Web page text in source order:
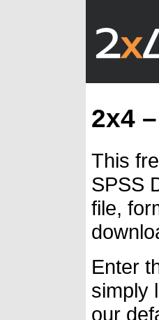
2x4
This
SPSS
file,
Enter
simply
our